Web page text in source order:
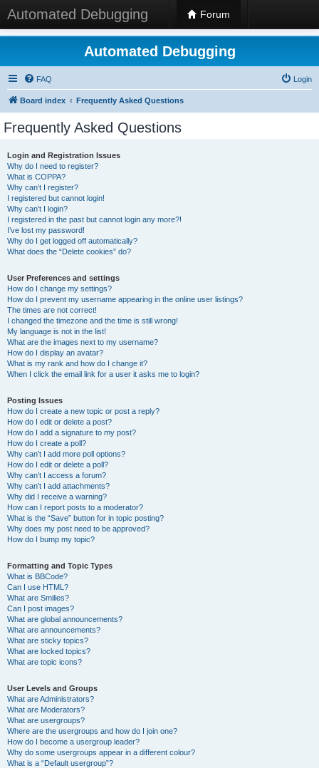
Automated Debugging Forum
Automated Debugging
FAQ Login
Board index Frequently Asked Questions
Frequently Asked Questions
Login and Registration Issues
Why do I need to register?
What is COPPA?
Why can’t I register?
I registered but cannot login!
Why can’t I login?
I registered in the past but cannot login any more?!
I’ve lost my password!
Why do I get logged off automatically?
What does the “Delete cookies” do?
User Preferences and settings
How do I change my settings?
How do I prevent my username appearing in the online user listings?
The times are not correct!
I changed the timezone and the time is still wrong!
My language is not in the list!
What are the images next to my username?
How do I display an avatar?
What is my rank and how do I change it?
When I click the email link for a user it asks me to login?
Posting Issues
How do I create a new topic or post a reply?
How do I edit or delete a post?
How do I add a signature to my post?
How do I create a poll?
Why can’t I add more poll options?
How do I edit or delete a poll?
Why can’t I access a forum?
Why can’t I add attachments?
Why did I receive a warning?
How can I report posts to a moderator?
What is the “Save” button for in topic posting?
Why does my post need to be approved?
How do I bump my topic?
Formatting and Topic Types
What is BBCode?
Can I use HTML?
What are Smilies?
Can I post images?
What are global announcements?
What are announcements?
What are sticky topics?
What are locked topics?
What are topic icons?
User Levels and Groups
What are Administrators?
What are Moderators?
What are usergroups?
Where are the usergroups and how do I join one?
How do I become a usergroup leader?
Why do some usergroups appear in a different colour?
What is a “Default usergroup”?